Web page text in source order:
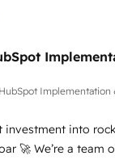
Built to convert,
with ERP (and
Sales Hub,
and CMS • ISO/
and ISO
standard
built on
Implementation
investment into
accredited